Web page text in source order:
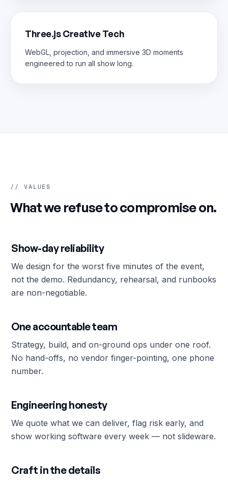
Three.js Creative Tech
WebGL, projection, and immersive 3D moments
engineered to run all show long.
// VALUES
What we refuse to compromise on.
Show-day reliability
We design for the worst five minutes of the event,
not the demo. Redundancy, rehearsal, and runbooks
are non-negotiable.
One accountable team
Strategy, build, and on-ground ops under one roof.
No hand-offs, no vendor finger-pointing, one phone
number.
Engineering honesty
We quote what we can deliver, flag risk early, and
show working software every week — not slideware.
Craft in the details